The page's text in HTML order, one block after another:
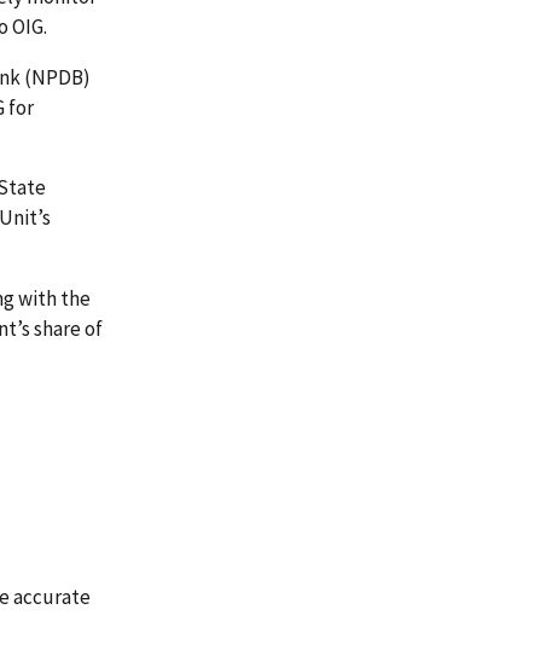
(NPDB)
for
with the
share of
accurate